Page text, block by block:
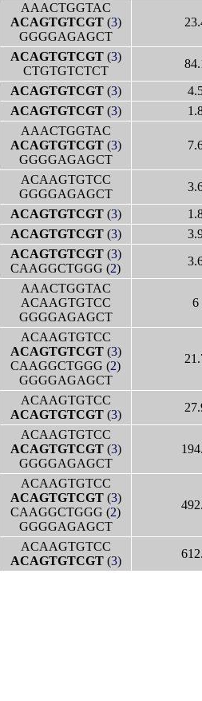
AAACTGGTAC
ACAGTGTCGT(3)
GGGGAGAGCT
ACAGTGTCGT(3)
CTGTGTCTCT
ACAGTGTCGT(3)
ACAGTGTCGT(3)
AAACTGGTAC
ACAGTGTCGT(3)
GGGGAGAGCT
ACAAGTGTCC
GGGGAGAGCT
ACAGTGTCGT(3)
ACAGTGTCGT(3)
ACAGTGTCGT(3)
CAAGGCTGGG (2)
AAACTGGTAC
ACAAGTGTCC
GGGGAGAGCT
6
ACAAGTGTCC
ACAGTGTCGT(3)
CAAGGCTGGG (2)
GGGGAGAGCT
ACAAGTGTCC
ACAGTGTCGT(3)
ACAAGTGTCC
ACAGTGTCGT(3)
GGGGAGAGCT
ACAAGTGTCC
ACAGTGTCGT(3)
CAAGGCTGGG (2)
GGGGAGAGCT
ACAAGTGTCC
ACAGTGTCGT(3)